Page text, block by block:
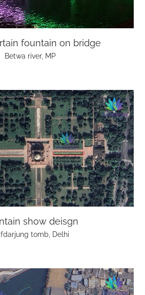
fountain on bridge
Betwa river, MP
show deisgn
tomb, Delhi